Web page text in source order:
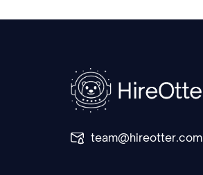
team@hireotter.com